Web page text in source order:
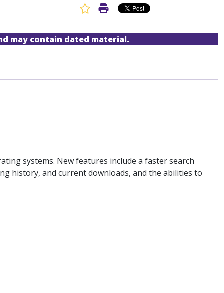
Favorite Article
Print Article
may contain dated material.
systems. New features include a faster search
history, and current downloads, and the abilities to